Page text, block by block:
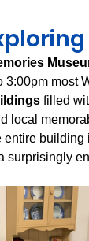
3:00pm most
filled
local
entire building
surprisingly